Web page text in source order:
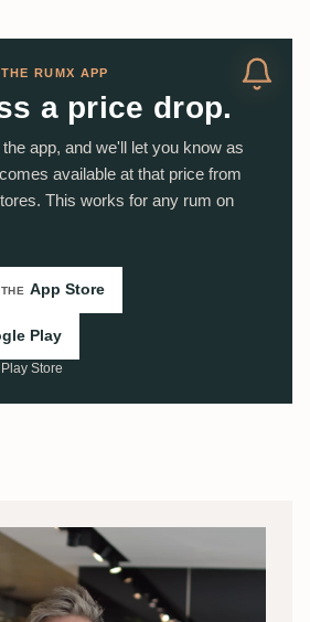
RUMX APP
a price drop.
app, and we'll let you know as
available at that price from
This works for any rum on
App Store
Play
Store